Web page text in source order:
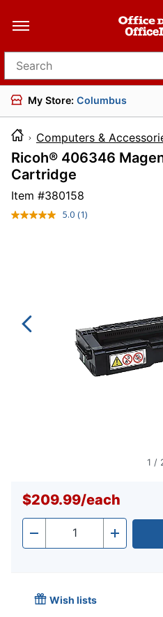
Search for products
My Store: Columbus
Computers &
Ricoh® 406346
Cartridge
Item #380158
5.0 Read
(1)
1 /
$209.99/each
- Quantity +
Wish lists